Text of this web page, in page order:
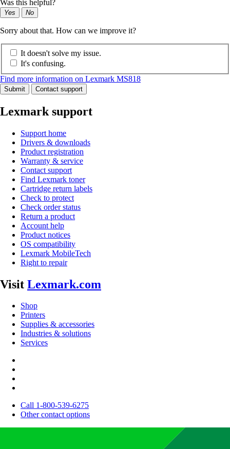
Was this helpful?
Yes No
Sorry about that. How can we improve it?
It doesn't solve my issue.
It's confusing.
Find more information on Lexmark MS818
Submit Contact support
Lexmark support
Support home
Drivers & downloads
Product registration
Warranty & service
Contact support
Find Lexmark toner
Cartridge return labels
Check to protect
Check order status
Return a product
Account help
Product notices
OS compatibility
Lexmark MobileTech
Right to repair
Visit Lexmark.com
Shop
Printers
Supplies & accessories
Industries & solutions
Services
Call 1-800-539-6275
Other contact options